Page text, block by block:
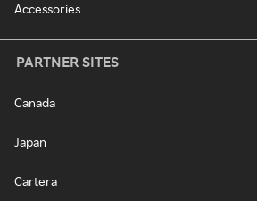
Accessories
PARTNER SITES
Canada
Japan
Cartera